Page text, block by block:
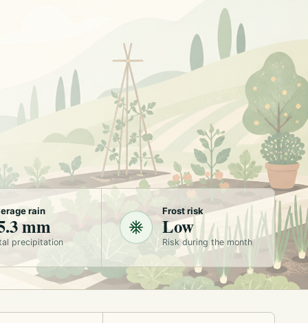
rain
mm
precipitation
Frost risk
Low
Risk during the month